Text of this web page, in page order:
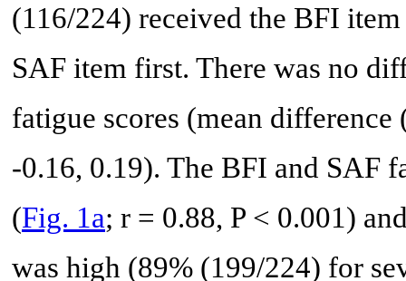
(116/224) received the BFI
SAF item first. There was no
fatigue scores (mean
-0.16, 0.19). The BFI and SAF
(Fig. 1a; r = 0.88, P < 0.001)
was high (89% (199/224) for